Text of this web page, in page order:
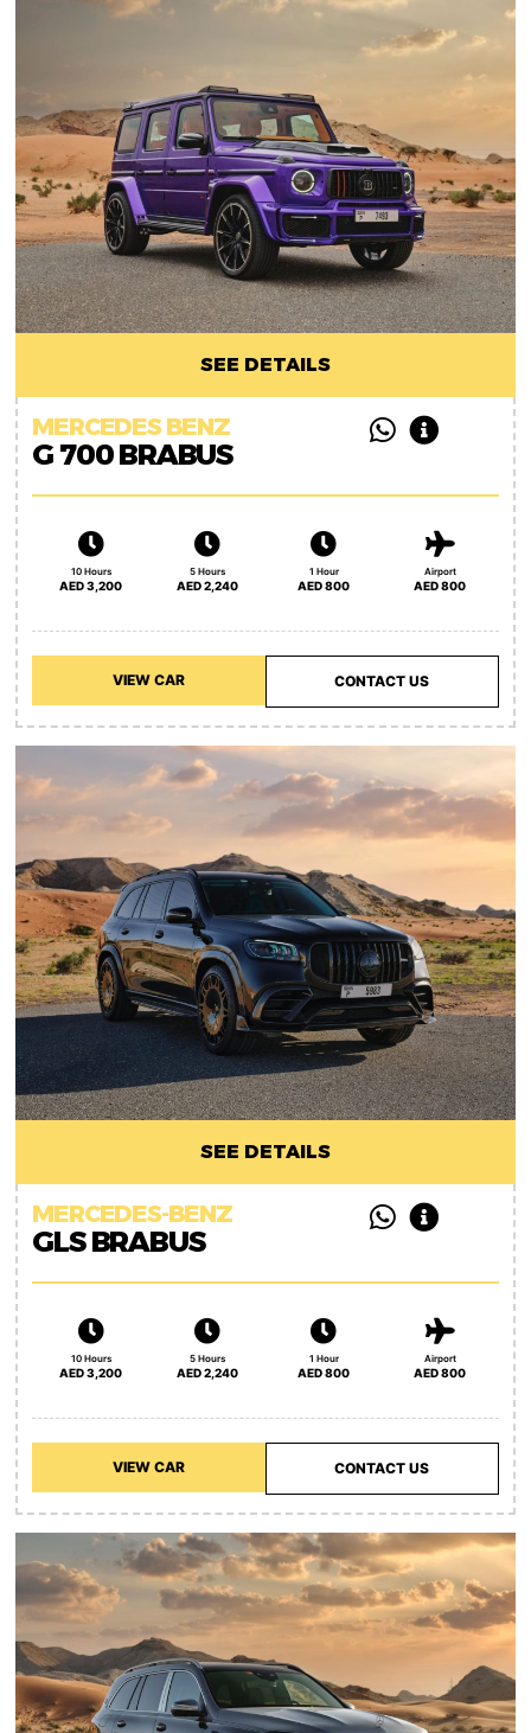
SEE DETAILS
MERCEDES BENZ
G 700 BRABUS
10 Hours
AED 3,200
5 Hours
AED 2,240
1 Hour
AED 800
Airport
AED 800
VIEW CAR CONTACT US
SEE DETAILS
MERCEDES-BENZ
GLS BRABUS
10 Hours
AED 3,200
5 Hours
AED 2,240
1 Hour
AED 800
Airport
AED 800
VIEW CAR CONTACT US